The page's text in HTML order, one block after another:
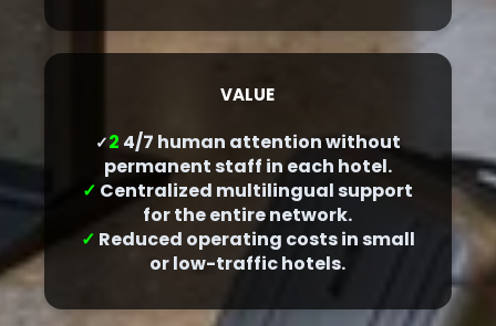
VALUE
✓2 4/7 human attention without
permanent staff in each hotel.
✓ Centralized multilingual support
for the entire network.
✓ Reduced operating costs in small
or low-traffic hotels.